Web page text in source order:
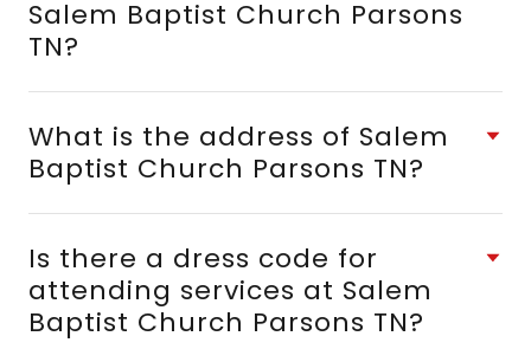
Salem Baptist Church Parsons
TN?
What is the address of Salem
Baptist Church Parsons TN?
Is there a dress code for
attending services at Salem
Baptist Church Parsons TN?